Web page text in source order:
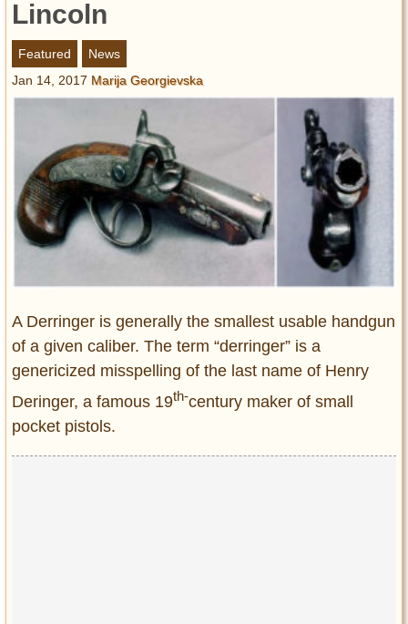
Geography
Strangeness
Entertainment
Pop Culture
Vintage Hollywood
Lifestyle
Fashion
Cars
About us
Contact us
DMCA
Lincoln
Featured
News
Jan 14, 2017 Marija Georgievska
A Derringer is generally the smallest usable handgun
of a given caliber. The term “derringer” is a
genericized misspelling of the last name of Henry
Deringer, a famous 19th-century maker of small
pocket pistols.